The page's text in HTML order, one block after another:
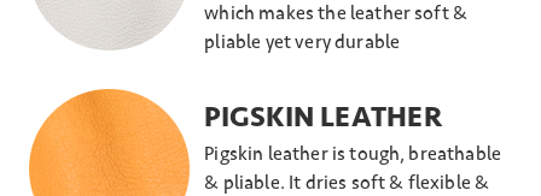
which makes the leather soft &
pliable yet very durable
PIGSKIN LEATHER
Pigskin leather is tough, breathable
& pliable. It dries soft & flexible &